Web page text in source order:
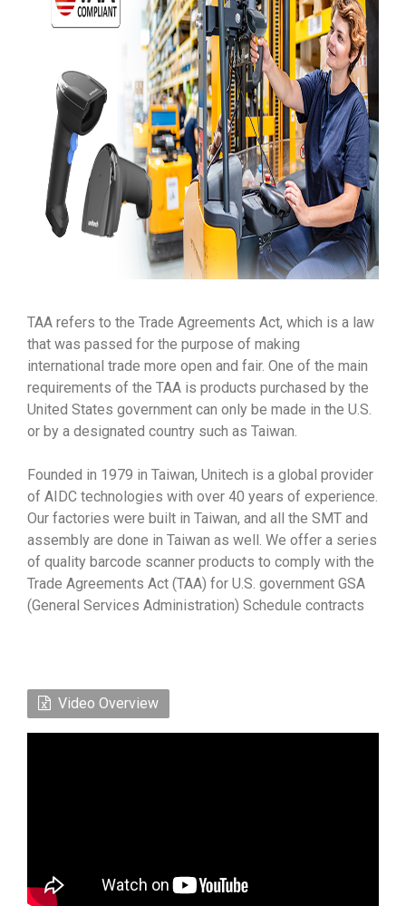
TAA refers to the Trade Agreements Act, which is a law
that was passed for the purpose of making
international trade more open and fair. One of the main
requirements of the TAA is products purchased by the
United States government can only be made in the U.S.
or by a designated country such as Taiwan.
Founded in 1979 in Taiwan, Unitech is a global provider
of AIDC technologies with over 40 years of experience.
Our factories were built in Taiwan, and all the SMT and
assembly are done in Taiwan as well. We offer a series
of quality barcode scanner products to comply with the
Trade Agreements Act (TAA) for U.S. government GSA
(General Services Administration) Schedule contracts
Video Overview